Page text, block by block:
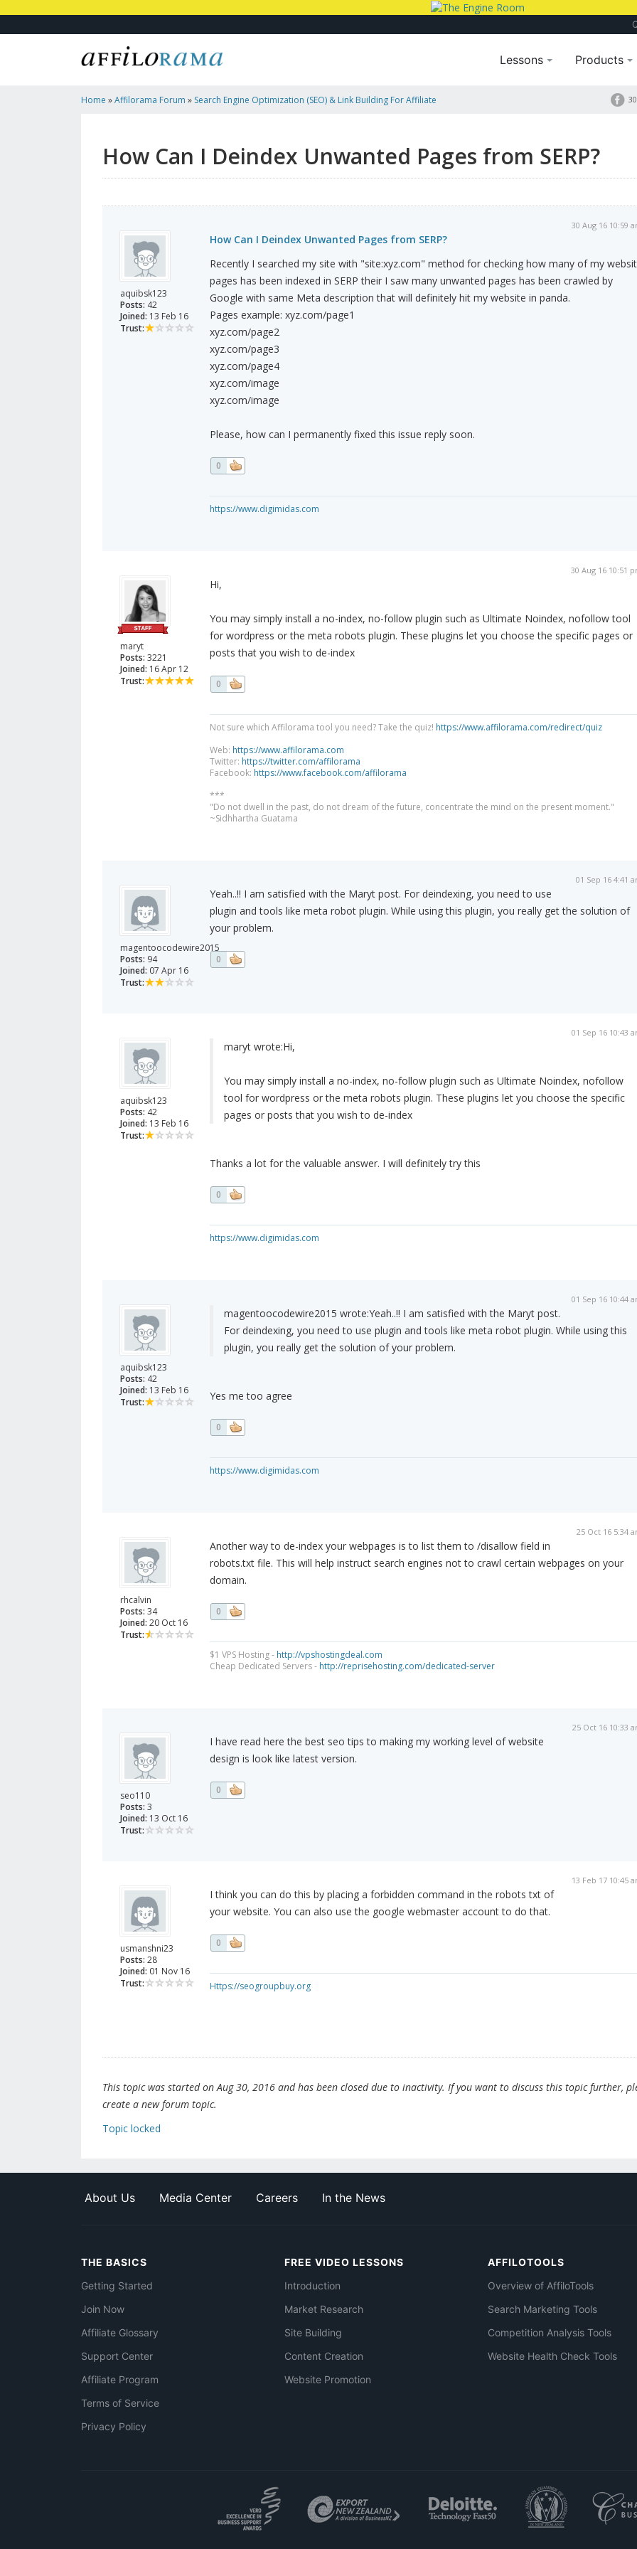
Lessons Products
Home »Affilorama Forum » Search Engine Optimization (SEO) & Link Building For Affiliate
How Can I Deindex Unwanted Pages from SERP?
aquibsk123
Posts: 42
Joined: 13 Feb 16
Trust:
30 Aug 16 10:59
How Can I Deindex Unwanted Pages from SERP?
Recently I searched my site with "site:xyz.com" method for checking how many of my
pages has been indexed in SERP their I saw many unwanted pages has been crawled by
Google with same Meta description that will definitely hit my website in panda.
Pages example: xyz.com/page1
xyz.com/page2
xyz.com/page3
xyz.com/page4
xyz.com/image
xyz.com/image
Please, how can I permanently fixed this issue reply soon.
0
https://www.digimidas.com
maryt
Posts: 3221
Joined: 16 Apr 12
Trust:
30 Aug 16 10:51
Hi,
You may simply install a no-index, no-follow plugin such as Ultimate Noindex, nofollow tool
for wordpress or the meta robots plugin. These plugins let you choose the specific pages or
posts that you wish to de-index
0
Not sure which Affilorama tool you need? Take the quiz! https://www.affilorama.com/redirect/quiz
Web: https://www.affilorama.com
Twitter: https://twitter.com/affilorama
Facebook: https://www.facebook.com/affilorama
***
"Do not dwell in the past, do not dream of the future, concentrate the mind on the present moment."
~Sidhhartha Guatama
magentoocodewire2015
Posts: 94
Joined: 07 Apr 16
Trust:
01 Sep 16 4:41
Yeah..!! I am satisfied with the Maryt post. For deindexing, you need to use
plugin and tools like meta robot plugin. While using this plugin, you really get the solution of
your problem.
0
aquibsk123
Posts: 42
Joined: 13 Feb 16
Trust:
01 Sep 16 10:43
maryt wrote:Hi,
You may simply install a no-index, no-follow plugin such as Ultimate Noindex, nofollow
tool for wordpress or the meta robots plugin. These plugins let you choose the specific
pages or posts that you wish to de-index
Thanks a lot for the valuable answer. I will definitely try this
0
https://www.digimidas.com
aquibsk123
Posts: 42
Joined: 13 Feb 16
Trust:
01 Sep 16 10:44
magentoocodewire2015 wrote:Yeah..!! I am satisfied with the Maryt post.
For deindexing, you need to use plugin and tools like meta robot plugin. While using this
plugin, you really get the solution of your problem.
Yes me too agree
0
https://www.digimidas.com
rhcalvin
Posts: 34
Joined: 20 Oct 16
Trust:
25 Oct 16 5:34
Another way to de-index your webpages is to list them to /disallow field in
robots.txt file. This will help instruct search engines not to crawl certain webpages on your
domain.
0
$1 VPS Hosting - http://vpshostingdeal.com
Cheap Dedicated Servers - http://reprisehosting.com/dedicated-server
seo110
Posts: 3
Joined: 13 Oct 16
Trust:
25 Oct 16 10:33
I have read here the best seo tips to making my working level of website
design is look like latest version.
0
usmanshni23
Posts: 28
Joined: 01 Nov 16
Trust:
13 Feb 17 10:45
I think you can do this by placing a forbidden command in the robots txt of
your website. You can also use the google webmaster account to do that.
0
Https://seogroupbuy.org
This topic was started on Aug 30, 2016 and has been closed due to inactivity. If you want to discuss this topic further,
create a new forum topic.
Topic locked
About Us Media Center Careers In the News
THE BASICS
Getting Started
Join Now
Affiliate Glossary
Support Center
Affiliate Program
Terms of Service
Privacy Policy
FREE VIDEO LESSONS
Introduction
Market Research
Site Building
Content Creation
Website Promotion
AFFILOTOOLS
Overview of AffiloTools
Search Marketing Tools
Competition Analysis Tools
Website Health Check Tools